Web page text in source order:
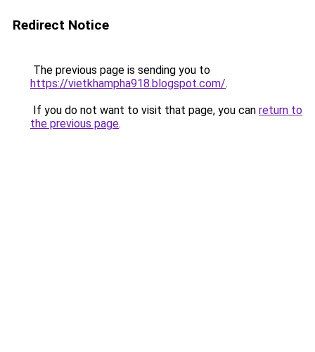
Redirect Notice
The previous page is sending you to
https://vietkhampha918.blogspot.com/.
If you do not want to visit that page, you can return to
the previous page.